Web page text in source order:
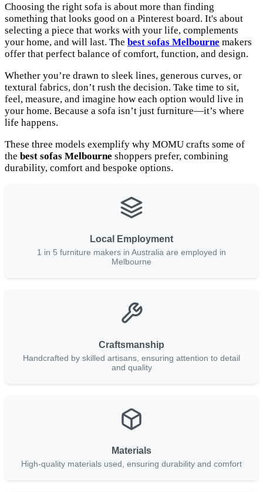
Choosing the right sofa is about more than finding
something that looks good on a Pinterest board. It's about
selecting a piece that works with your life, complements
your home, and will last. The best sofas Melbourne makers
offer that perfect balance of comfort, function, and design.
Whether you’re drawn to sleek lines, generous curves, or
textural fabrics, don’t rush the decision. Take time to sit,
feel, measure, and imagine how each option would live in
your home. Because a sofa isn’t just furniture—it’s where
life happens.
These three models exemplify why MOMU crafts some of
the best sofas Melbourne shoppers prefer, combining
durability, comfort and bespoke options.
Local Employment
1 in 5 furniture makers in Australia are employed in
Melbourne
Craftsmanship
Handcrafted by skilled artisans, ensuring attention to detail
and quality
Materials
High-quality materials used, ensuring durability and comfort